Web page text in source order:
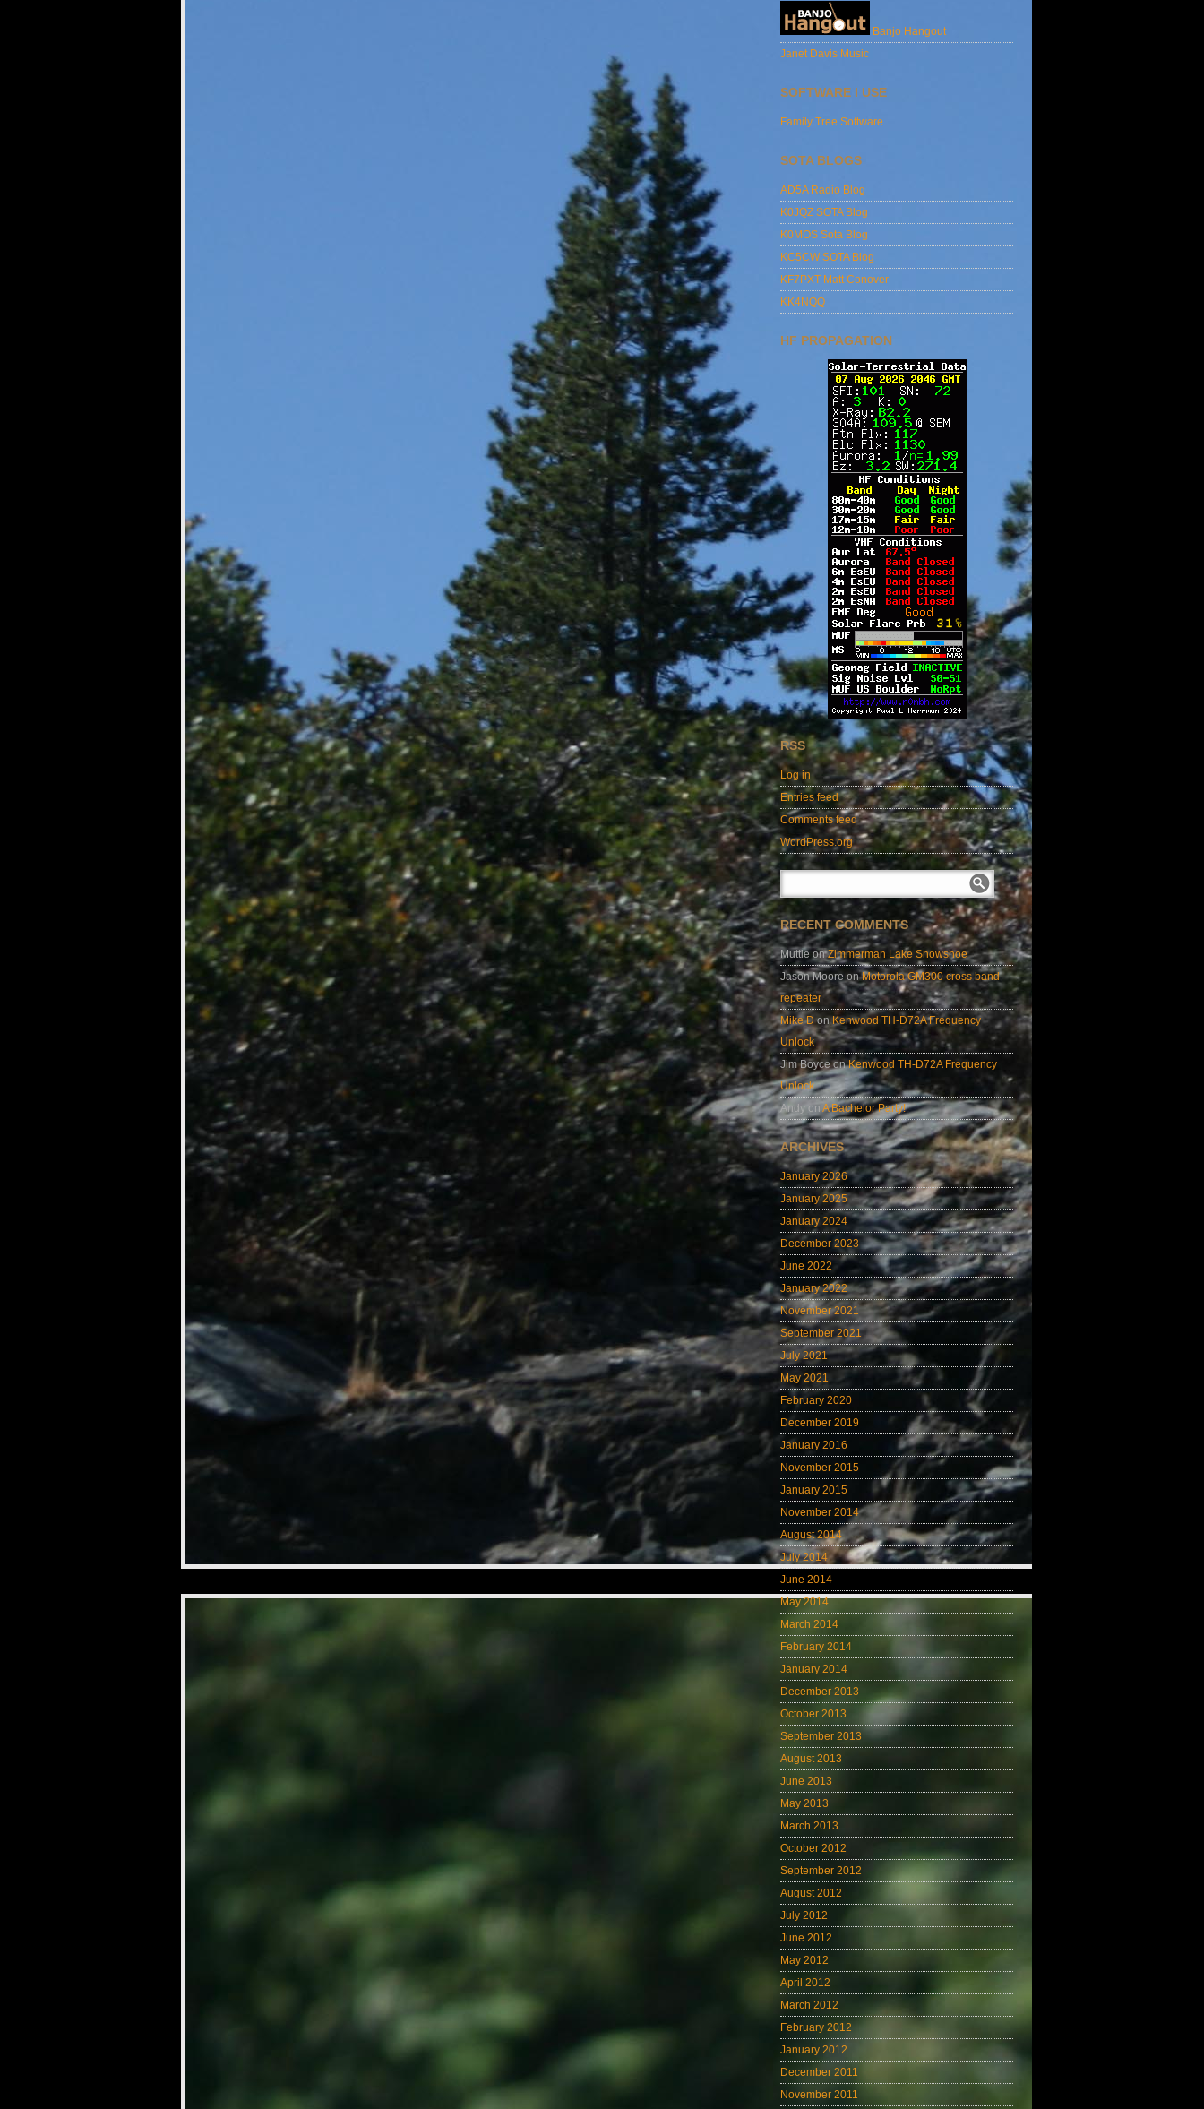
Banjo Hangout
Janet Davis Music
SOFTWARE I USE
Family Tree Software
SOTA BLOGS
AD5A Radio Blog
K0JQZ SOTA Blog
K0MOS Sota Blog
KC5CW SOTA Blog
KF7PXT Matt Conover
KK4NQQ
HF PROPAGATION
RSS
Log in
Entries feed
Comments feed
WordPress.org
RECENT COMMENTS
Muttie onZimmerman Lake Snowshoe
Jason Moore onMotorola GM300 cross band
repeater
Mike DonKenwood TH-D72A Frequency
Unlock
Jim BoyceonKenwood TH-D72A Frequency
Unlock
Andy onA Bachelor Party!
ARCHIVES
January 2026
January 2025
January 2024
December 2023
June 2022
January 2022
November 2021
September 2021
July 2021
May 2021
February 2020
December 2019
January 2016
November 2015
January 2015
November 2014
August 2014
July 2014
June 2014
May 2014
March 2014
February 2014
January 2014
December 2013
October 2013
September 2013
August 2013
June 2013
May 2013
March 2013
October 2012
September 2012
August 2012
July 2012
June 2012
May 2012
April 2012
March 2012
February 2012
January 2012
December 2011
November 2011